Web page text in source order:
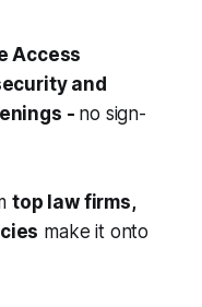
Access
and
- no sign-
top law firms,
make it onto